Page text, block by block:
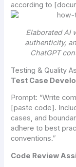
according to
Elaborated AI
authenticity,
ChatGPT
Testing & Quality
Test Case
Prompt: “Write
[paste code].
cases, and
adhere to best
conventions.”
Code Review